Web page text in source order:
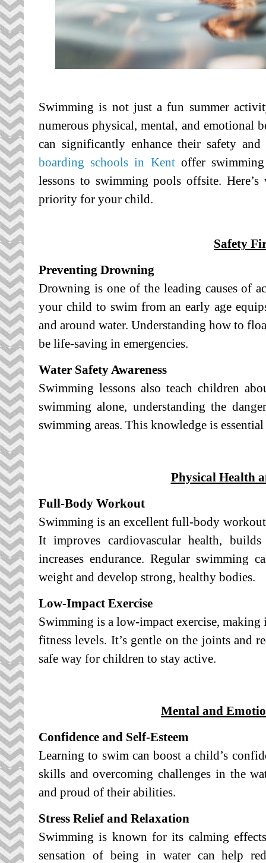
Swimming is not just a fun summer
numerous physical, mental, and emotional
can significantly enhance their safety
boarding schools in Kentoffer swimming
lessons to swimming pools offsite.
priority for your child.
Safety
Preventing Drowning
Drowning is one of the leading causes of
your child to swim from an early age
and around water. Understanding how to
be life-saving in emergencies.
Water Safety Awareness
Swimming lessons also teach children
swimming alone, understanding the
swimming areas. This knowledge is
Physical Health
Full-Body Workout
Swimming is an excellent full-body
It improves cardiovascular health,
increases endurance. Regular swimming
weight and develop strong, healthy bodies.
Low-Impact Exercise
Swimming is a low-impact exercise,
fitness levels. It’s gentle on the joints and
safe way for children to stay active.
Mental and
Confidence and Self-Esteem
Learning to swim can boost a child’s
skills and overcoming challenges in the
and proud of their abilities.
Stress Relief and Relaxation
Swimming is known for its calming
sensation of being in water can help